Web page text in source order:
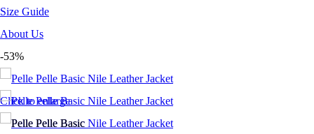
Size Guide
About Us
-53%
Click to enlarge